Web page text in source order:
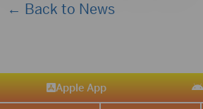
← Back to News
Apple App